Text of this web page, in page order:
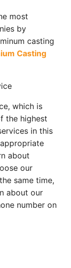
most
by
casting
Casting
which is
the highest
in this
about
our
same time,
about our
number on